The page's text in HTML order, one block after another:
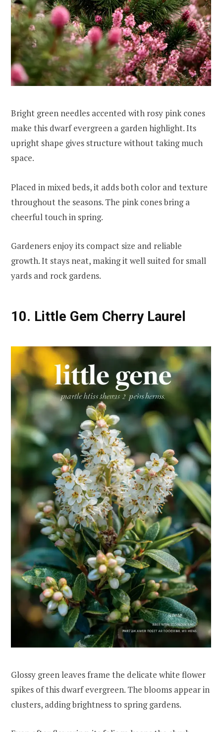
Bright green needles accented with rosy pink cones
make this dwarf evergreen a garden highlight. Its
upright shape gives structure without taking much
space.
Placed in mixed beds, it adds both color and texture
throughout the seasons. The pink cones bring a
cheerful touch in spring.
Gardeners enjoy its compact size and reliable
growth. It stays neat, making it well suited for small
yards and rock gardens.
10. Little Gem Cherry Laurel
Glossy green leaves frame the delicate white flower
spikes of this dwarf evergreen. The blooms appear in
clusters, adding brightness to spring gardens.